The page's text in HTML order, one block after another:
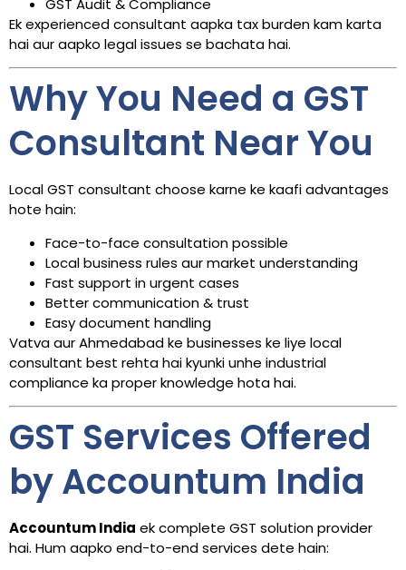
GST Audit & Compliance
Ek experienced consultant aapka tax burden kam karta
hai aur aapko legal issues se bachata hai.
Why You Need a GST
Consultant Near You
Local GST consultant choose karne ke kaafi advantages
hote hain:
Face-to-face consultation possible
Local business rules aur market understanding
Fast support in urgent cases
Better communication & trust
Easy document handling
Vatva aur Ahmedabad ke businesses ke liye local
consultant best rehta hai kyunki unhe industrial
compliance ka proper knowledge hota hai.
GST Services Offered
by Accountum India
Accountum India ek complete GST solution provider
hai. Hum aapko end-to-end services dete hain: